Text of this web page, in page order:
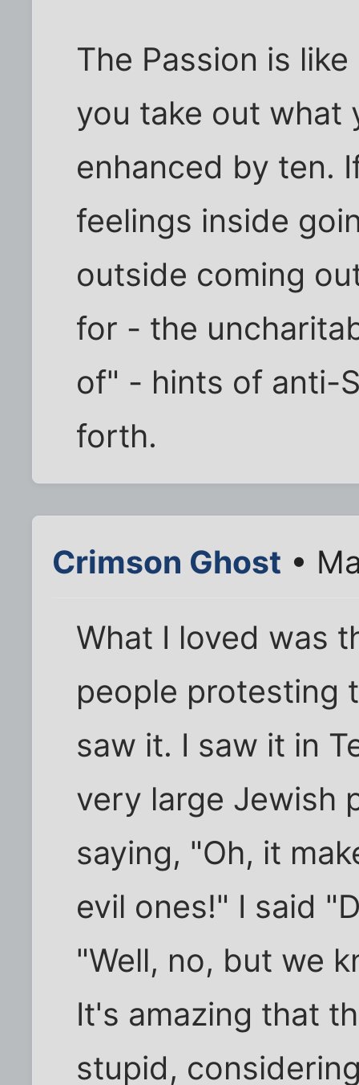
The Passion is
you take out what
enhanced by ten.
feelings inside
outside coming
for - the
of" - hints of anti-
forth.
Crimson Ghost •
What I loved was
people protesting
saw it. I saw it in
very large Jewish
saying, "Oh, it
evil ones!" I said
"Well, no, but we
It's amazing that
stupid,